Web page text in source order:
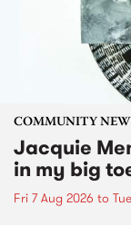
COMMUNITY
Jacquie
in my big
Fri 7 Aug 2026 to